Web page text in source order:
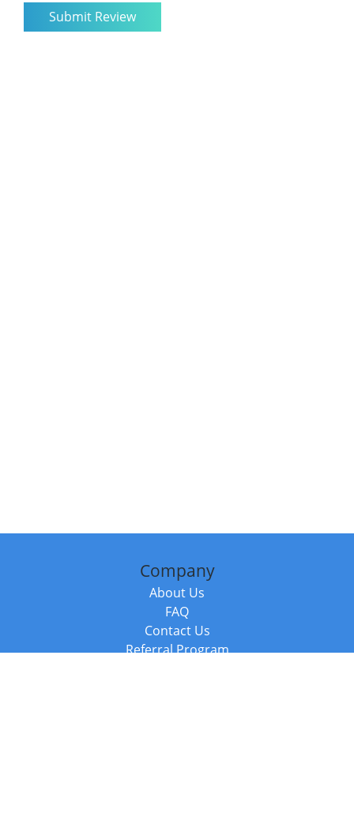
Company
About Us
FAQ
Contact Us
Referral Program